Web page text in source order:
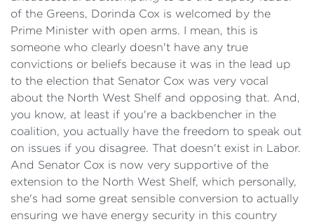
of the Greens, Dorinda Cox is welcomed by the
Prime Minister with open arms. I mean, this is
someone who clearly doesn't have any true
convictions or beliefs because it was in the lead up
to the election that Senator Cox was very vocal
about the North West Shelf and opposing that. And,
you know, at least if you're a backbencher in the
coalition, you actually have the freedom to speak out
on issues if you disagree. That doesn't exist in Labor.
And Senator Cox is now very supportive of the
extension to the North West Shelf, which personally,
she's had some great sensible conversion to actually
ensuring we have energy security in this country